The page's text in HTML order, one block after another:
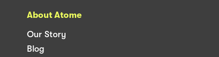
About Atome
Our Story
Blog